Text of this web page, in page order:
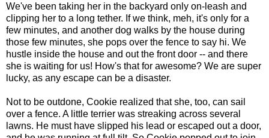
We've been taking her in the backyard only on-leash and
clipping her to a long tether. If we think, meh, it's only for a
few minutes, and another dog walks by the house during
those few minutes, she pops over the fence to say hi. We
hustle inside the house and out the front door -- and there
she is waiting for us! How's that for awesome? We are super
lucky, as any escape can be a disaster.
Not to be outdone, Cookie realized that she, too, can sail
over a fence. A little terrier was streaking across several
lawns. He must have slipped his lead or escaped out a door,